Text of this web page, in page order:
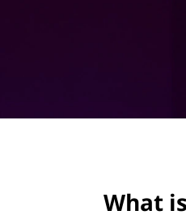
p
What